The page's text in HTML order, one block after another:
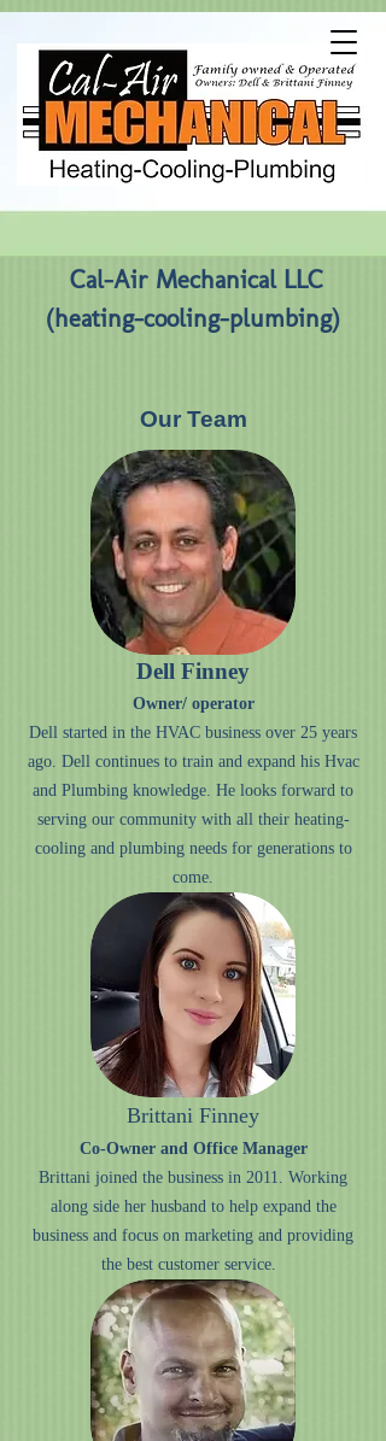
Cal-Air Mechanical LLC
(heating-cooling-plumbing)
Our Team
Dell Finney
Owner/ operator
Dell started in the HVAC business over 25 years
ago. Dell continues to train and expand his Hvac
and Plumbing knowledge. He looks forward to
serving our community with all their heating-
cooling and plumbing needs for generations to
come.
Brittani Finney
Co-Owner and Office Manager
Brittani joined the business in 2011. Working
along side her husband to help expand the
business and focus on marketing and providing
the best customer service.